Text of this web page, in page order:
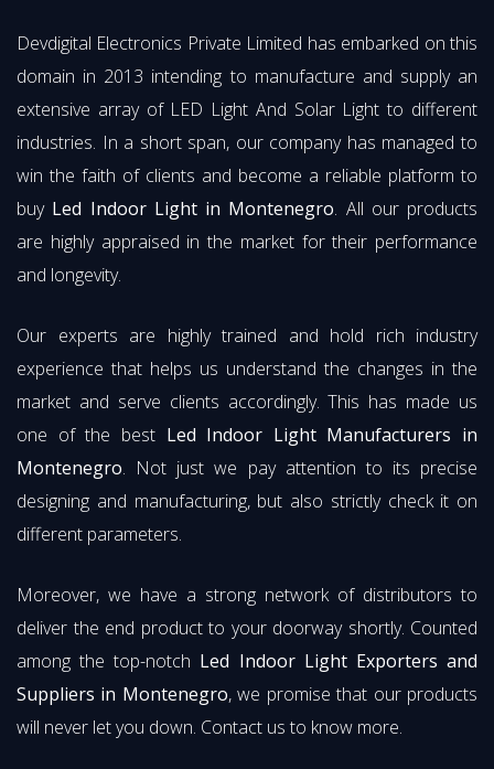
Devdigital Electronics Private Limited has embarked on this
domain in 2013 intending to manufacture and supply an
extensive array of LED Light And Solar Light to different
industries. In a short span, our company has managed to
win the faith of clients and become a reliable platform to
buy Led Indoor Light in Montenegro. All our products
are highly appraised in the market for their performance
and longevity.
Our experts are highly trained and hold rich industry
experience that helps us understand the changes in the
market and serve clients accordingly. This has made us
one of the best Led Indoor Light Manufacturers in
Montenegro. Not just we pay attention to its precise
designing and manufacturing, but also strictly check it on
different parameters.
Moreover, we have a strong network of distributors to
deliver the end product to your doorway shortly. Counted
among the top-notch Led Indoor Light Exporters and
Suppliers in Montenegro, we promise that our products
will never let you down. Contact us to know more.